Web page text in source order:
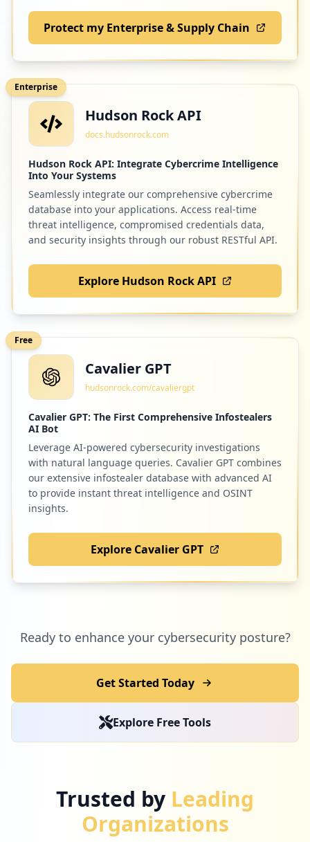
Protect my Enterprise & Supply Chain
Enterprise
Hudson Rock API
docs.hudsonrock.com
Hudson Rock API: Integrate Cybercrime Intelligence
Into Your Systems
Seamlessly integrate our comprehensive cybercrime
database into your applications. Access real-time
threat intelligence, compromised credentials data,
and security insights through our robust RESTful API.
Explore Hudson Rock API
Free
Cavalier GPT
hudsonrock.com/cavaliergpt
Cavalier GPT: The First Comprehensive Infostealers
AI Bot
Leverage AI-powered cybersecurity investigations
with natural language queries. Cavalier GPT combines
our extensive infostealer database with advanced AI
to provide instant threat intelligence and OSINT
insights.
Explore Cavalier GPT
Ready to enhance your cybersecurity posture?
Get Started Today
Explore Free Tools
Trusted by Leading
Organizations